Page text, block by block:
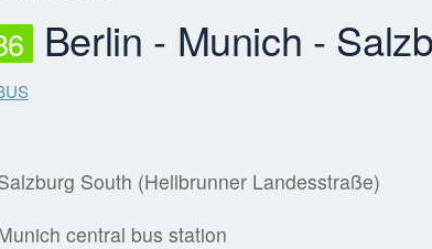
Berlin - Munich -
South (Hellbrunner Landesstraße)
central bus station